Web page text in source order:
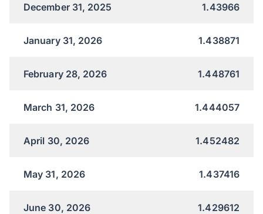
December 31, 2025 1.43966
January 31, 2026 1.438871
February 28, 2026 1.448761
March 31, 2026 1.444057
April 30, 2026 1.452482
May 31, 2026 1.437416
June 30, 2026 1.429612